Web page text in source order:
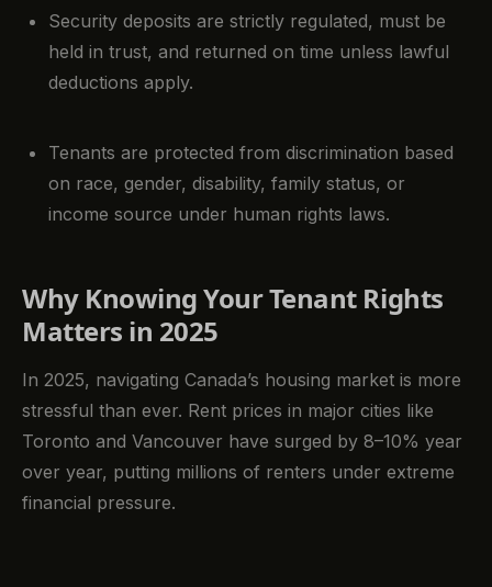
Security deposits are strictly regulated, must be
held in trust, and returned on time unless lawful
deductions apply.
Tenants are protected from discrimination based
on race, gender, disability, family status, or
income source under human rights laws.
Why Knowing Your Tenant Rights
Matters in 2025
In 2025, navigating Canada’s housing market is more
stressful than ever. Rent prices in major cities like
Toronto and Vancouver have surged by 8–10% year
over year, putting millions of renters under extreme
financial pressure.